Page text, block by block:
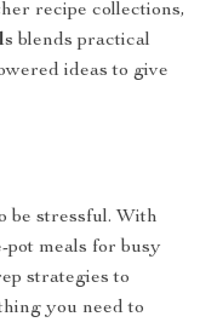
recipe collections,
blends practical
ideas to give
be stressful. With
pot meals for busy
strategies to
you need to